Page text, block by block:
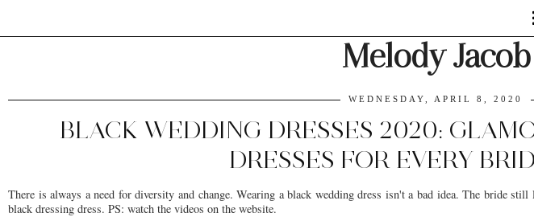
Melody Jacob
WEDNESDAY, APRIL 8, 2020
BLACK WEDDING DRESSES 2020:
DRESSES FOR EVERY
There is always a need for diversity and change. Wearing a black wedding dress isn't a bad idea. The bride
black dressing dress. PS: watch the videos on the website.